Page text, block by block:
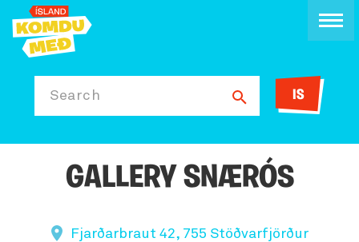
Search IS
GALLERY SNÆRÓS
Fjarðarbraut 42, 755 Stöðvarfjörður